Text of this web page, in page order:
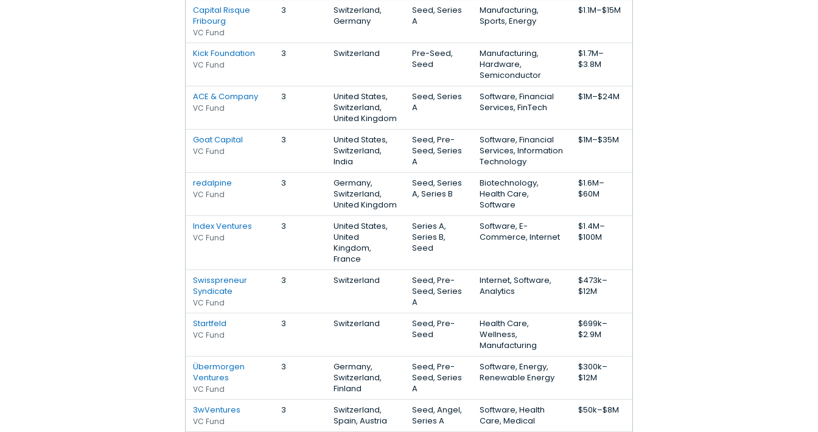
Capital Risque
Fribourg
VC Fund
3
Switzerland,
Germany
Seed, Series
A
Manufacturing,
Sports, Energy
$1.1M–$15M
Kick Foundation
VC Fund
3 Switzerland
Pre-Seed,
Seed
Manufacturing,
Hardware,
Semiconductor
$1.7M–
$3.8M
ACE & Company
VC Fund
3
United States,
Switzerland,
United Kingdom
Seed, Series
A
Software, Financial
Services, FinTech
$1M–$24M
Goat Capital
VC Fund
3
United States,
Switzerland,
India
Seed, Pre-
Seed, Series
A
Software, Financial
Services, Information
Technology
$1M–$35M
redalpine
VC Fund
3
Germany,
Switzerland,
United Kingdom
Seed, Series
A, Series B
Biotechnology,
Health Care,
Software
$1.6M–
$60M
Index Ventures
VC Fund
3
United States,
United
Kingdom,
France
Series A,
Series B,
Seed
Software, E-
Commerce, Internet
$1.4M–
$100M
Swisspreneur
Syndicate
VC Fund
3 Switzerland
Seed, Pre-
Seed, Series
A
Internet, Software,
Analytics
$473k–
$12M
Startfeld
VC Fund
3 Switzerland
Seed, Pre-
Seed
Health Care,
Wellness,
Manufacturing
$699k–
$2.9M
Übermorgen
Ventures
VC Fund
3
Germany,
Switzerland,
Finland
Seed, Pre-
Seed, Series
A
Software, Energy,
Renewable Energy
$300k–
$12M
3wVentures
VC Fund
3
Switzerland,
Spain, Austria
Seed, Angel,
Series A
Software, Health
Care, Medical
$50k–$8M